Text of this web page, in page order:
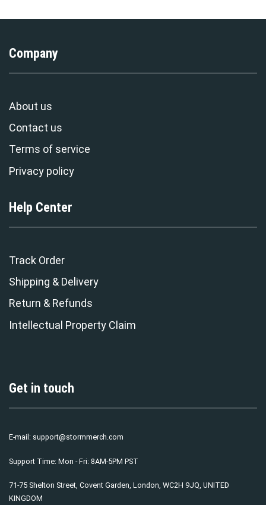
Company
About us
Contact us
Terms of service
Privacy policy
Help Center
Track Order
Shipping & Delivery
Return & Refunds
Intellectual Property Claim
Get in touch
E-mail: support@stormmerch.com
Support Time: Mon - Fri: 8AM-5PM PST
71-75 Shelton Street, Covent Garden, London, WC2H 9JQ, UNITED
KINGDOM